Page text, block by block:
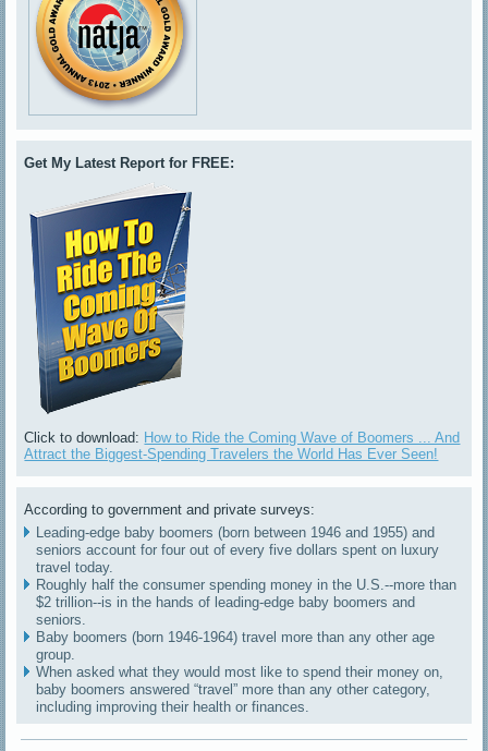
Get My Latest Report for FREE:
Click to download: How to Ride the Coming Wave of Boomers ... And
Attract the Biggest-Spending Travelers the World Has Ever Seen!
According to government and private surveys:
Leading-edge baby boomers (born between 1946 and 1955) and
seniors account for four out of every five dollars spent on luxury
travel today.
Roughly half the consumer spending money in the U.S.--more than
$2 trillion--is in the hands of leading-edge baby boomers and
seniors.
Baby boomers (born 1946-1964) travel more than any other age
group.
When asked what they would most like to spend their money on,
baby boomers answered “travel” more than any other category,
including improving their health or finances.